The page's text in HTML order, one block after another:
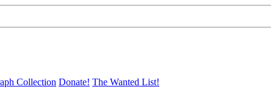
Collection Donate! The Wanted List!